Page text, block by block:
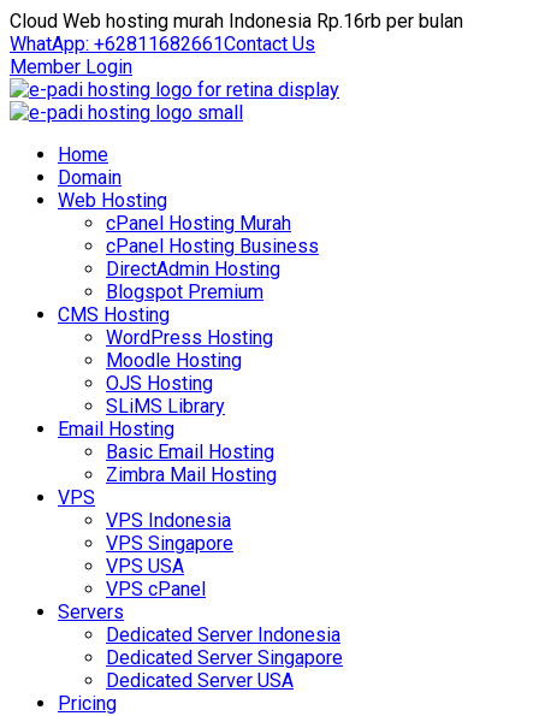
Cloud Web hosting murah Indonesia Rp.16rb per bulan
WhatApp: +62811682661Contact Us
Member Login
Home
Domain
Web Hosting
cPanel Hosting Murah
cPanel Hosting Business
DirectAdmin Hosting
Blogspot Premium
CMS Hosting
WordPress Hosting
Moodle Hosting
OJS Hosting
SLiMS Library
Email Hosting
Basic Email Hosting
Zimbra Mail Hosting
VPS
VPS Indonesia
VPS Singapore
VPS USA
VPS cPanel
Servers
Dedicated Server Indonesia
Dedicated Server Singapore
Dedicated Server USA
Pricing